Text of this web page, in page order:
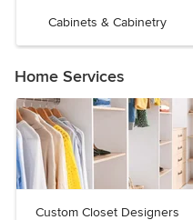
Cabinets & Cabinetry
Home Services
Custom Closet Designers